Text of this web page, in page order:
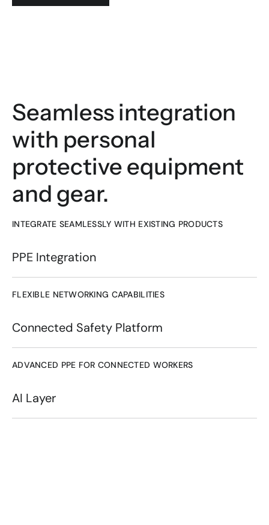
Seamless integration
with personal
protective equipment
and gear.
PPE Integration
INTEGRATE SEAMLESSLY WITH EXISTING PRODUCTS
Connected Safety Platform
FLEXIBLE NETWORKING CAPABILITIES
AI Layer
ADVANCED PPE FOR CONNECTED WORKERS